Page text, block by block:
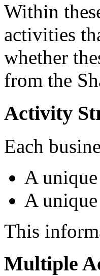
Within
activities
whether
from the
Activity
Each
A
A
This
Multiple